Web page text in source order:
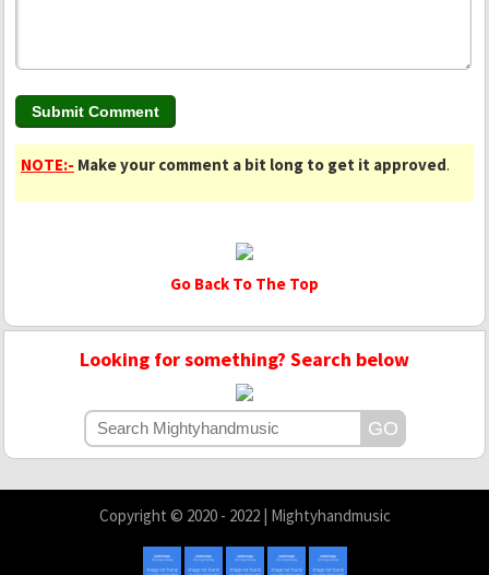
NOTE:- Make your comment a bit long to get it approved.
Go Back To The Top
Looking for something? Search below
Copyright © 2020 - 2022 | Mightyhandmusic